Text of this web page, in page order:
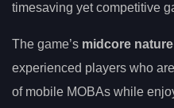
timesaving yet competitive
The game’s midcore nature
experienced players who
of mobile MOBAs while